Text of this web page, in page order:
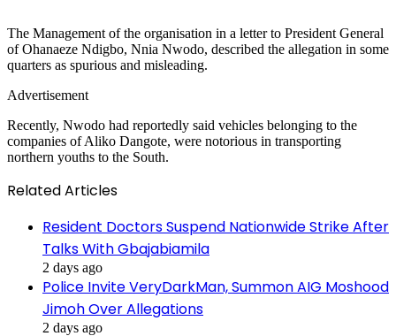
The Management of the organisation in a letter to President General
of Ohanaeze Ndigbo, Nnia Nwodo, described the allegation in some
quarters as spurious and misleading.
Advertisement
Recently, Nwodo had reportedly said vehicles belonging to the
companies of Aliko Dangote, were notorious in transporting
northern youths to the South.
Related Articles
Resident Doctors Suspend Nationwide Strike After
Talks With Gbajabiamila
2 days ago
Police Invite VeryDarkMan, Summon AIG Moshood
Jimoh Over Allegations
2 days ago